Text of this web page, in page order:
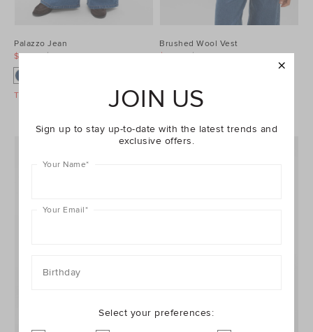
Palazzo Jean
$129.95
$99.95
Take A Further 40% Off Sale
Brushed Wool Vest
$129.95
$99.95
Take A Further 40% Off Sale
JOIN US
Sign up to stay up-to-date with the latest trends and
exclusive offers.
Your Name*
Your Email*
Birthday
Select your preferences: